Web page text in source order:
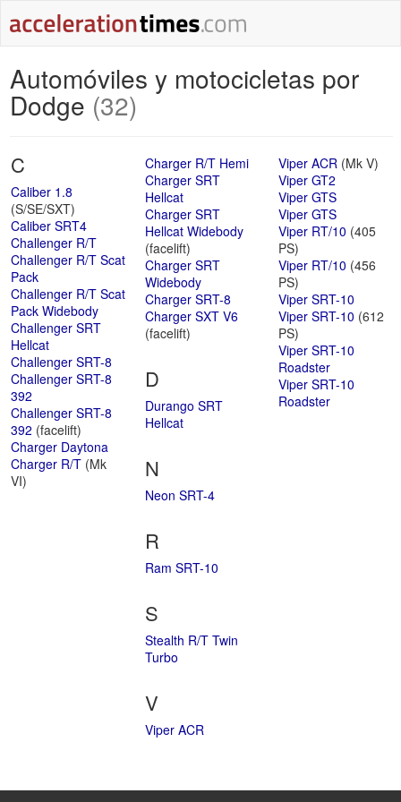
Automóviles y motocicletas por
Dodge (32)
C
Caliber 1.8
(S/SE/SXT)
Caliber SRT4
Challenger R/T
Challenger R/T Scat
Pack
Challenger R/T Scat
Pack Widebody
Challenger SRT
Hellcat
Challenger SRT-8
Challenger SRT-8
392
Challenger SRT-8
392 (facelift)
Charger Daytona
Charger R/T (Mk
VI)
Charger R/T Hemi
Charger SRT
Hellcat
Charger SRT
Hellcat Widebody
(facelift)
Charger SRT
Widebody
Charger SRT-8
Charger SXT V6
(facelift)
D
Durango SRT
Hellcat
N
Neon SRT-4
R
Ram SRT-10
S
Stealth R/T Twin
Turbo
V
Viper ACR
Viper ACR (Mk V)
Viper GT2
Viper GTS
Viper GTS
Viper RT/10 (405
PS)
Viper RT/10 (456
PS)
Viper SRT-10
Viper SRT-10 (612
PS)
Viper SRT-10
Roadster
Viper SRT-10
Roadster